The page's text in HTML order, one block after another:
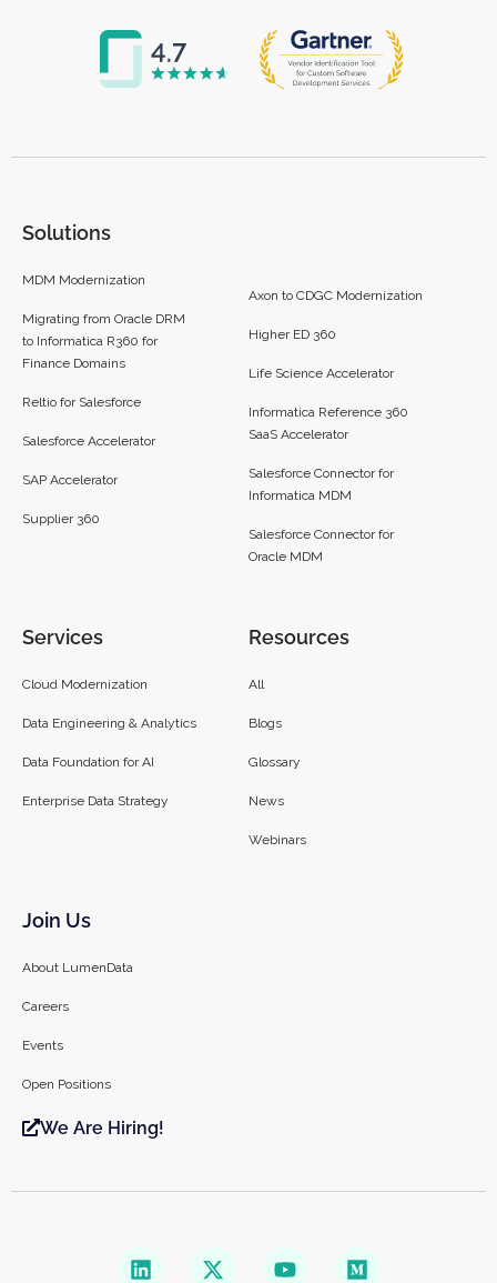
Solutions
MDM Modernization
Migrating from Oracle DRM
to Informatica R360 for
Finance Domains
Reltio for Salesforce
Salesforce Accelerator
SAP Accelerator
Supplier 360​
Axon to CDGC Modernization
Higher ED 360
Life Science Accelerator
Informatica Reference 360
SaaS Accelerator
Salesforce Connector for
Informatica MDM
Salesforce Connector for
Oracle MDM
Services
Cloud Modernization
Data Engineering & Analytics
Data Foundation for AI
Enterprise Data Strategy
Resources
All
Blogs
Glossary
News
Webinars
Join Us
About LumenData
Careers
Events
Open Positions
We Are Hiring!